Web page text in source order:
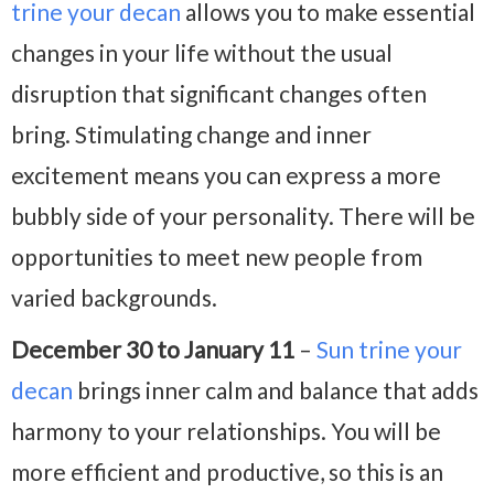
trine your decan allows you to make essential
changes in your life without the usual
disruption that significant changes often
bring. Stimulating change and inner
excitement means you can express a more
bubbly side of your personality. There will be
opportunities to meet new people from
varied backgrounds.
December 30 to January 11 – Sun trine your
decan brings inner calm and balance that adds
harmony to your relationships. You will be
more efficient and productive, so this is an